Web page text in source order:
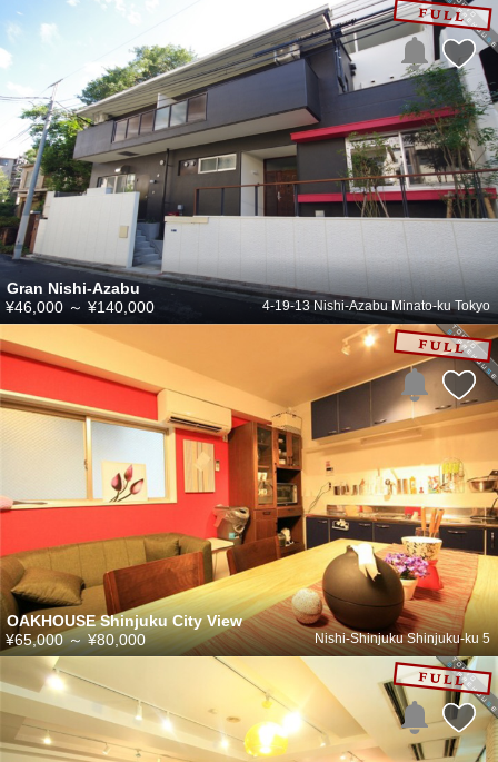
Gran Nishi-Azabu
4-19-13 Nishi-Azabu Minato-ku Tokyo
¥46,000 ～ ¥140,000
OAKHOUSE Shinjuku City View
Nishi-Shinjuku Shinjuku-ku 5
¥65,000～¥80,000